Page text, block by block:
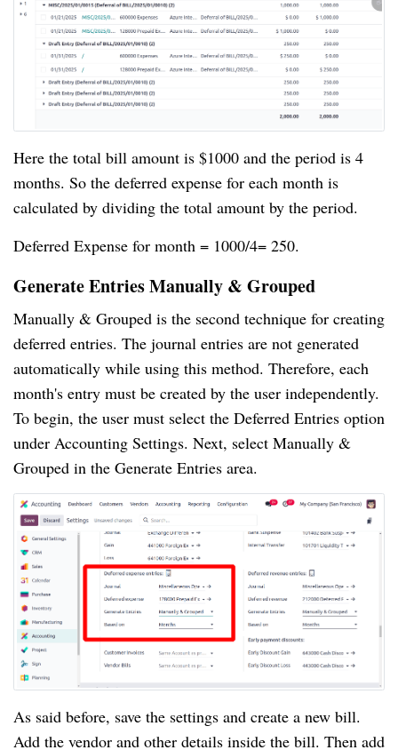
Here the total bill amount is $1000 and the period is 4
months. So the deferred expense for each month is
calculated by dividing the total amount by the period.
Deferred Expense for month = 1000/4= 250.
Generate Entries Manually & Grouped
Manually & Grouped is the second technique for creating
deferred entries. The journal entries are not generated
automatically while using this method. Therefore, each
month's entry must be created by the user independently.
To begin, the user must select the Deferred Entries option
under Accounting Settings. Next, select Manually &
Grouped in the Generate Entries area.
As said before, save the settings and create a new bill.
Add the vendor and other details inside the bill. Then add